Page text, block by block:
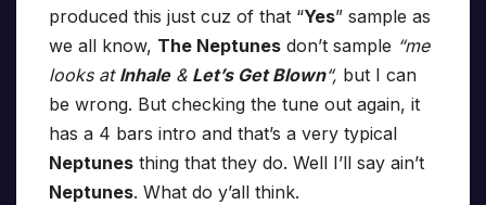
produced this just cuz of that “Yes” sample as
we all know, The Neptunes don’t sample “me
looks at Inhale& Let’s Get Blown“, but I can
be wrong. But checking the tune out again, it
has a 4 bars intro and that’s a very typical
Neptunes thing that they do. Well I’ll say ain’t
Neptunes. What do y’all think.